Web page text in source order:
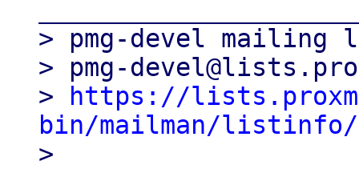
> pmg-devel mailing
> pmg-
>
https://
bin/mailman/listinfo/
>